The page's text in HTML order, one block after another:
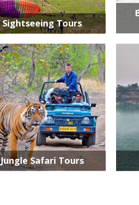
Sightseeing Tours
Jungle Safari Tours